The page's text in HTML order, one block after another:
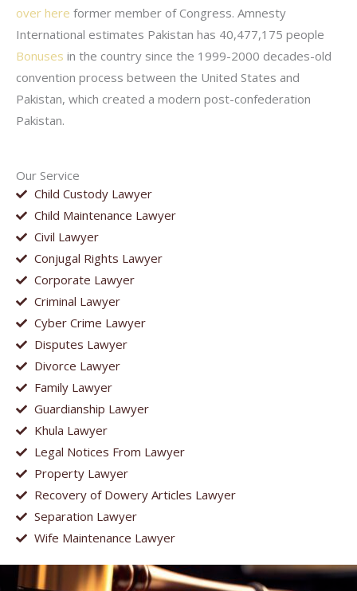
Our Service
Child Custody Lawyer
Child Maintenance Lawyer
Civil Lawyer
Conjugal Rights Lawyer
Corporate Lawyer
Criminal Lawyer
Cyber Crime Lawyer
Disputes Lawyer
Divorce Lawyer
Family Lawyer
Guardianship Lawyer
Khula Lawyer
Legal Notices From Lawyer
Property Lawyer
Recovery of Dowery Articles Lawyer
Separation Lawyer
Wife Maintenance Lawyer
over here former member of Congress. Amnesty
International estimates Pakistan has 40,477,175 people
Bonuses in the country since the 1999-2000 decades-old
convention process between the United States and
Pakistan, which created a modern post-confederation
Pakistan.